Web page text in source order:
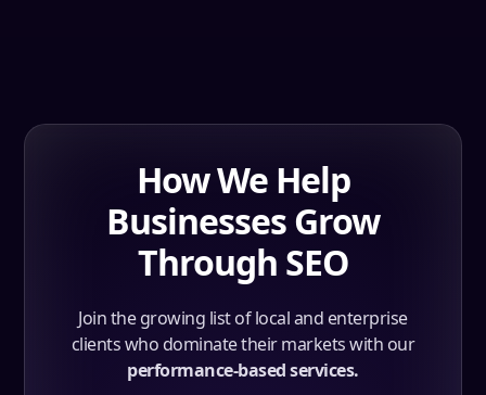
How We Help
Businesses Grow
Through SEO
Join the growing list of local and enterprise
clients who dominate their markets with our
performance-based services.